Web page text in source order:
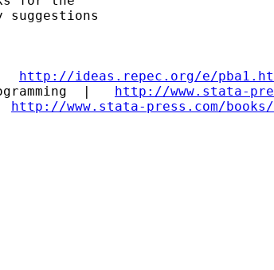
| http://ideas.repec.org/e/
| http://www.stata-
http://www.stata-press.com/